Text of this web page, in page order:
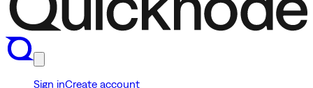
Sign inCreate account